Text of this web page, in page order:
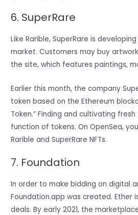
6. SuperRare
Like Rarible, SuperRare is
market. Customers may buy
the site, which features paintings,
Earlier this month, the company
token based on the Ethereum
Token.” Finding and cultivating
function of tokens. On OpenSea,
Rarible and SuperRare NFTs.
7. Foundation
In order to make bidding on digital
Foundation.app was created. Ether
deals. By early 2021, the